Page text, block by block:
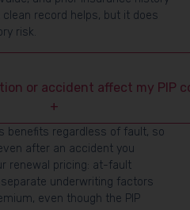
record helps, but it does
risk.
or accident affect my PIP
+
benefits regardless of fault, so
after an accident you
renewal pricing: at-fault
underwriting factors
even though the PIP